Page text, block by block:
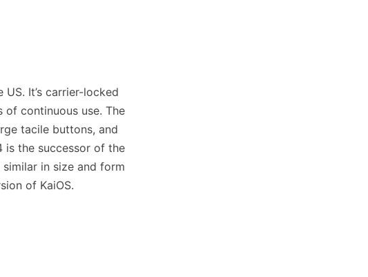
It’s carrier-locked
continuous use. The
tacile buttons, and
is the successor of the
in size and form
of KaiOS.